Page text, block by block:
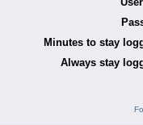
Minutes to stay
Always stay